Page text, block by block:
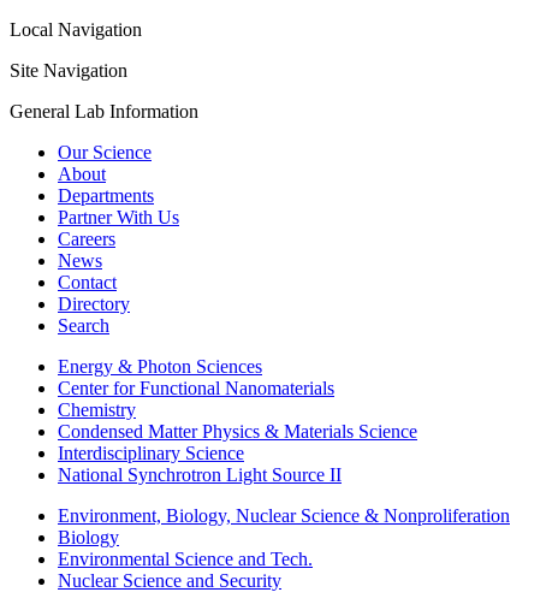
Local Navigation
Site Navigation
General Lab Information
Our Science
About
Departments
Partner With Us
Careers
News
Contact
Directory
Search
Energy & Photon Sciences
Center for Functional Nanomaterials
Chemistry
Condensed Matter Physics & Materials Science
Interdisciplinary Science
National Synchrotron Light Source II
Environment, Biology, Nuclear Science & Nonproliferation
Biology
Environmental Science and Tech.
Nuclear Science and Security